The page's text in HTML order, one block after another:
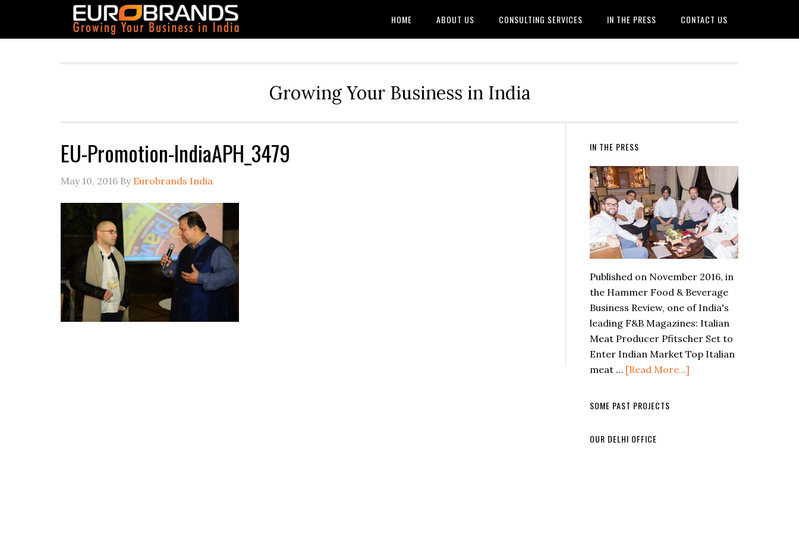
HOME ABOUT US CONSULTING SERVICES IN THE PRESS CONTACT US
Growing Your Business in India
EU-Promotion-IndiaAPH_3479
May 10, 2016 By Eurobrands India
IN THE PRESS
Published on November 2016, in
the Hammer Food & Beverage
Business Review, one of India's
leading F&B Magazines: Italian
Meat Producer Pfitscher Set to
Enter Indian Market Top Italian
meat … [Read More...]
SOME PAST PROJECTS
OUR DELHI OFFICE